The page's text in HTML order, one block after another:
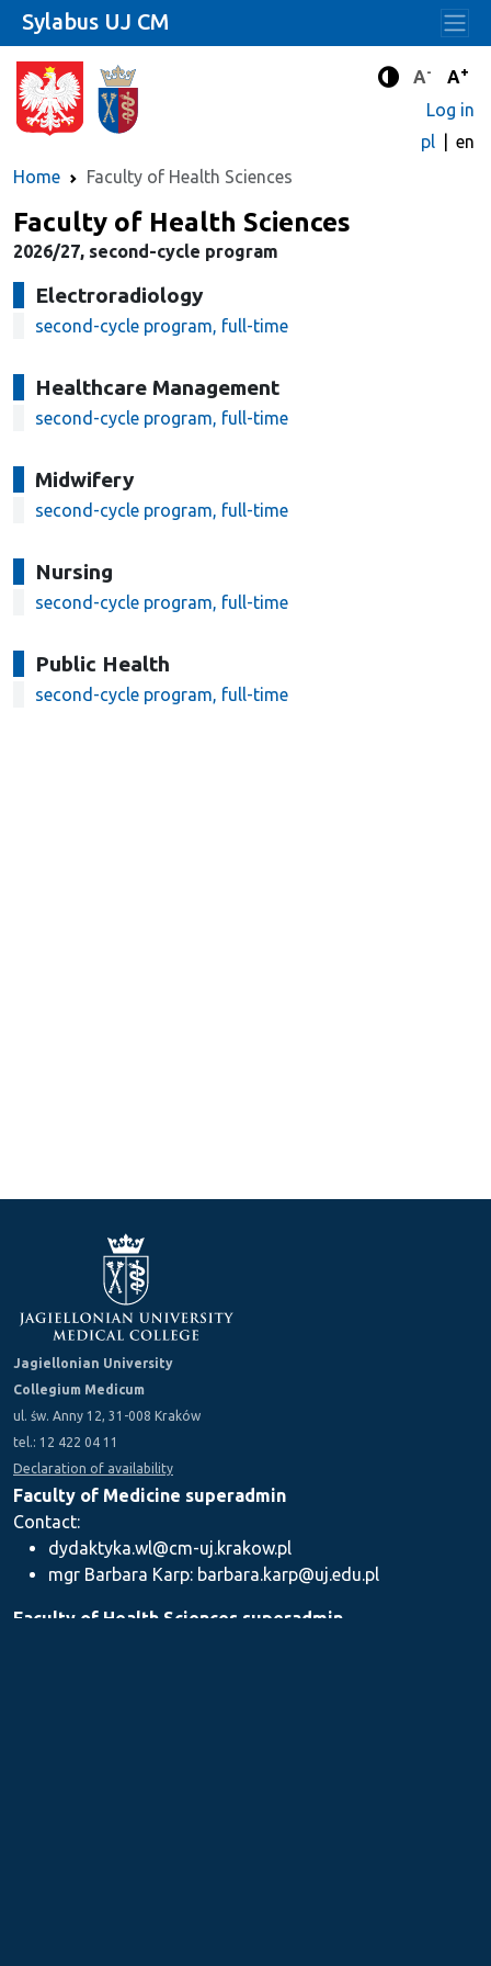
Enhanced
A- A+
Log in
pl
en
Home
Faculty of Health Sciences
Sylabus UJ CM
Faculty of Health Sciences
2026/27, second-cycle program
Electroradiology
second-cycle program, full-time
Healthcare Management
second-cycle program, full-time
Midwifery
second-cycle program, full-time
Nursing
second-cycle program, full-time
Public Health
second-cycle program, full-time
Jagiellonian University
Collegium Medicum
ul. św. Anny 12, 31-008 Kraków
tel.: 12 422 04 11
Declaration of availability
Faculty of Medicine superadmin
Contact:
dydaktyka.wl@cm-uj.krakow.pl
mgr Barbara Karp: barbara.karp@uj.edu.pl
Faculty of Health Sciences superadmin